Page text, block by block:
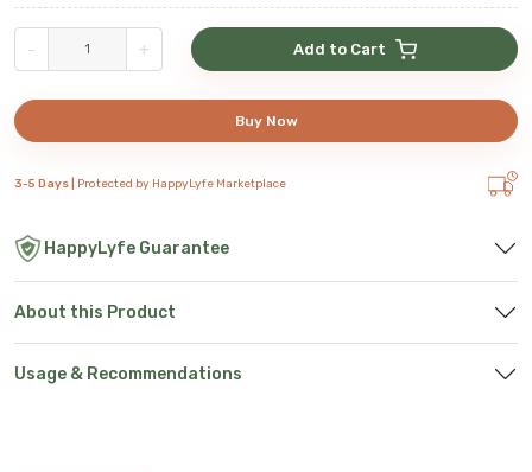
- + Add to Cart
Buy Now
3-5 Days | Protected by HappyLyfe Marketplace
HappyLyfe Guarantee
About this Product
Usage & Recommendations